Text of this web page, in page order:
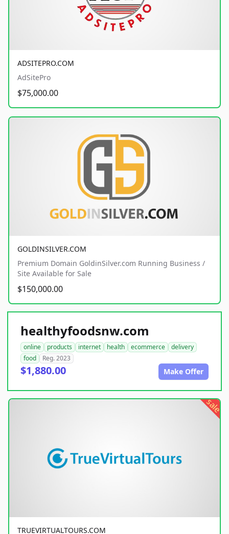
ADSITEPRO.COM
AdSitePro
$75,000.00
GOLDINSILVER.COM
Premium Domain GoldinSilver.com Running Business /
Site Available for Sale
$150,000.00
healthyfoodsnw.com
online products internet health ecommerce
delivery
food
Reg. 2023
$1,880.00 Make Offer
sale
TRUEVIRTUALTOURS.COM